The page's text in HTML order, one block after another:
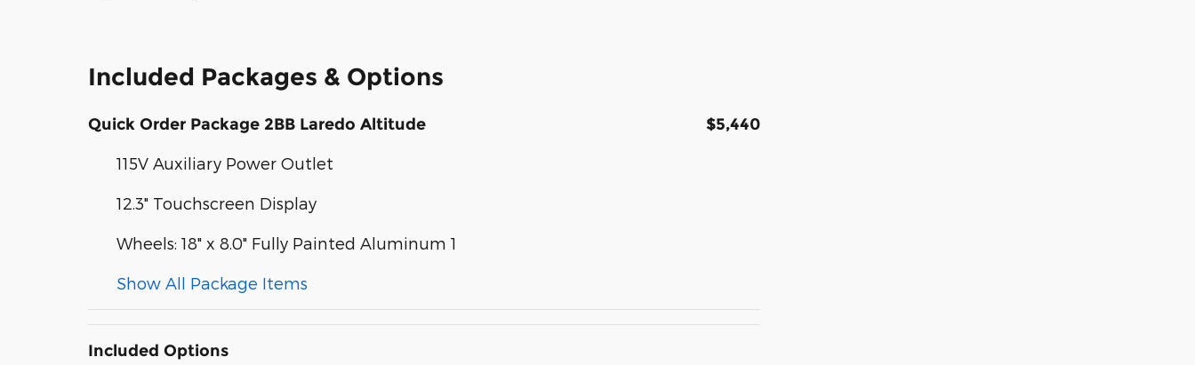
Included Packages & Options
Quick Order Package 2BB Laredo Altitude $5,440
115V Auxiliary Power Outlet
12.3" Touchscreen Display
Wheels: 18" x 8.0" Fully Painted Aluminum 1
Show All Package Items
Included Options